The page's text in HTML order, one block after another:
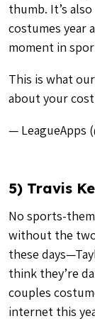
thumb. It’s
costumes year
moment in
This is what
about your
— LeagueApps
5) Travis
No sports-
without the
these
think they’re
couples
internet this